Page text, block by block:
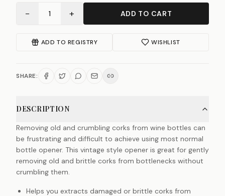
− 1 + ADD TO CART
ADD TO REGISTRY WISHLIST
SHARE:
DESCRIPTION
Removing old and crumbling corks from wine bottles can
be frustrating and difficult to achieve using most normal
bottle opener. This vintage style opener is great for gently
removing old and brittle corks from bottlenecks without
crumbling them.
Helps you extracts damaged or brittle corks from